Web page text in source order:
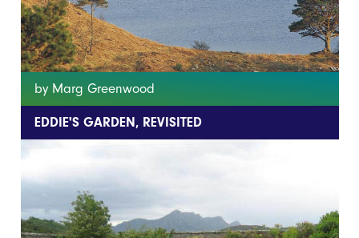
by Marg Greenwood
EDDIE'S GARDEN, REVISITED